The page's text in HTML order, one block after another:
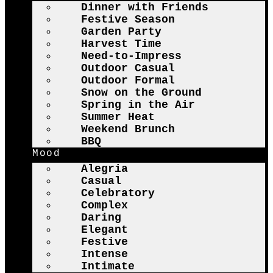
Dinner with Friends
Festive Season
Garden Party
Harvest Time
Need-to-Impress
Outdoor Casual
Outdoor Formal
Snow on the Ground
Spring in the Air
Summer Heat
Weekend Brunch
BBQ
Mood
Alegria
Casual
Celebratory
Complex
Daring
Elegant
Festive
Intense
Intimate